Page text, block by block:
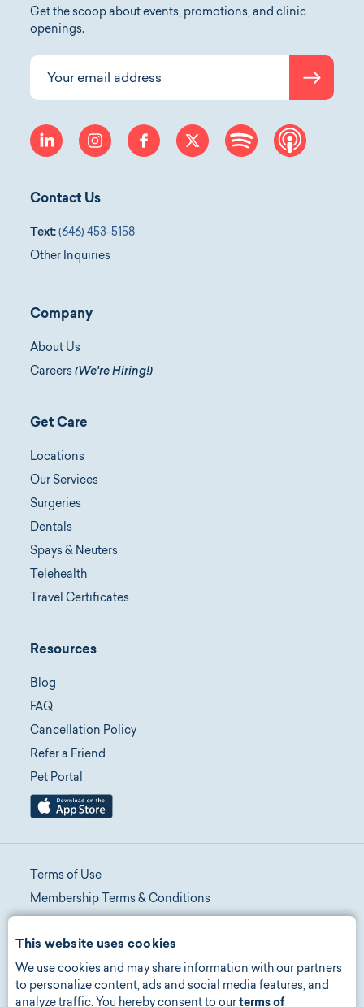
This website uses cookies
We use cookies and may share information with our partners
to personalize content, ads and social media features, and
analyze traffic. You hereby consent to ourterms of
Get the scoop about events, promotions, and clinic
openings.
Submit
linkedin instagramfacebooktwitter spotify
Contact Us
Text: (646) 453-5158
Other Inquiries
Company
About Us
Careers (We're Hiring!)
Get Care
Locations
Our Services
Surgeries
Dentals
Spays & Neuters
Telehealth
Travel Certificates
Resources
Blog
FAQ
Cancellation Policy
Refer a Friend
Pet Portal
Terms of Use
Membership Terms & Conditions
Promotion Terms & Conditions
Privacy Policy
Manage Consent